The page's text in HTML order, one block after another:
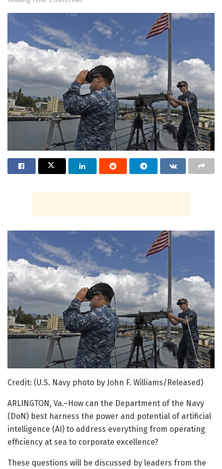
Credit: (U.S. Navy photo by John F. Williams/Released)
ARLINGTON, Va.–How can the Department of the Navy
(DoN) best harness the power and potential of artificial
intelligence (AI) to address everything from operating
efficiency at sea to corporate excellence?
These questions will be discussed by leaders from the